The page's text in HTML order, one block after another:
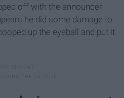
off with the announcer
he did some damage to
up the eyeball and put it